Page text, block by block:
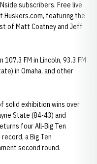
subscribers. Free live
Huskers.com, featuring the
of Matt Coatney and Jeff
FM in Lincoln, 93.3 FM
in Omaha, and other
solid exhibition wins over
State (84-43) and
four All-Big Ten
a Big Ten
second round.